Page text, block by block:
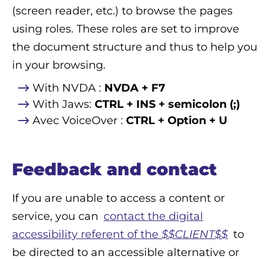
(screen reader, etc.) to browse the pages
using roles. These roles are set to improve
the document structure and thus to help you
in your browsing.
With NVDA : NVDA + F7
With Jaws: CTRL + INS + semicolon (;)
Avec VoiceOver : CTRL + Option + U
Feedback and contact
If you are unable to access a content or
service, you can contact the digital
accessibility referent of the $$CLIENT$$ to
be directed to an accessible alternative or